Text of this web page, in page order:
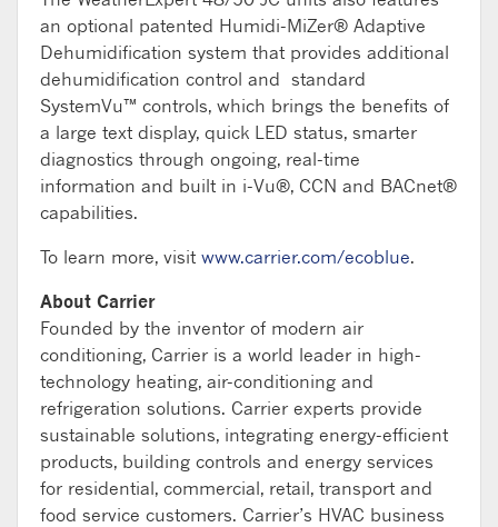
an optional patented Humidi-MiZer® Adaptive
Dehumidification system that provides additional
dehumidification control and standard
SystemVu™ controls, which brings the benefits of
a large text display, quick LED status, smarter
diagnostics through ongoing, real-time
information and built in i-Vu®, CCN and BACnet®
capabilities.
To learn more, visit www.carrier.com/ecoblue.
About Carrier
Founded by the inventor of modern air
conditioning, Carrier is a world leader in high-
technology heating, air-conditioning and
refrigeration solutions. Carrier experts provide
sustainable solutions, integrating energy-efficient
products, building controls and energy services
for residential, commercial, retail, transport and
food service customers. Carrier’s HVAC business